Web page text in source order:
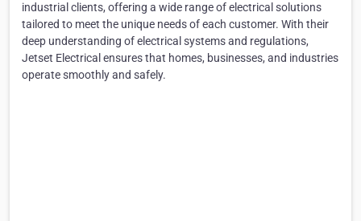
industrial clients, offering a wide range of electrical solutions
tailored to meet the unique needs of each customer. With their
deep understanding of electrical systems and regulations,
Jetset Electrical ensures that homes, businesses, and industries
operate smoothly and safely.